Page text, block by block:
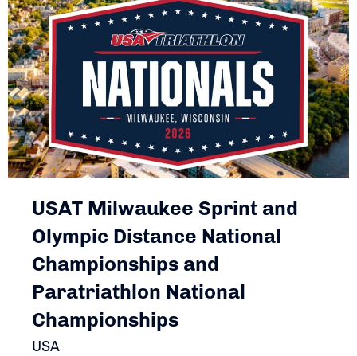
USAT Milwaukee Sprint and
Olympic Distance National
Championships and
Paratriathlon National
Championships
USA